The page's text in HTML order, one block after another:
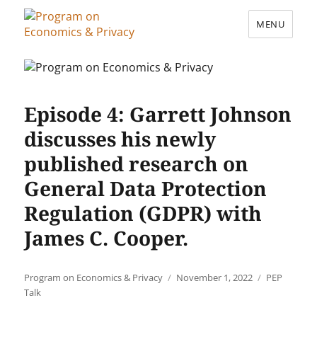
Program on Economics & Privacy
MENU
Episode 4: Garrett Johnson
discusses his newly
published research on
General Data Protection
Regulation (GDPR) with
James C. Cooper.
Author
Program on Economics & Privacy
Posted
November 1, 2022 Categories
PEP
Talk